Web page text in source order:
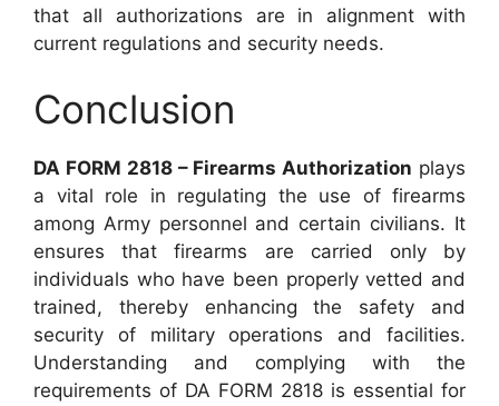
that all authorizations are in alignment with
current regulations and security needs.
Conclusion
DA FORM 2818 – Firearms Authorization plays
a vital role in regulating the use of firearms
among Army personnel and certain civilians. It
ensures that firearms are carried only by
individuals who have been properly vetted and
trained, thereby enhancing the safety and
security of military operations and facilities.
Understanding and complying with the
requirements of DA FORM 2818 is essential for